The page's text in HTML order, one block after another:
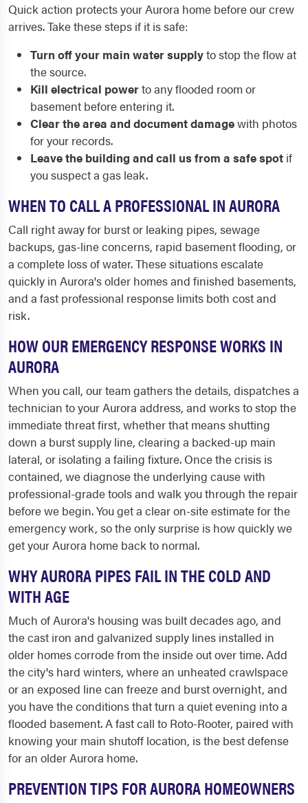
Quick action protects your Aurora home before our crew
arrives. Take these steps if it is safe:
Turn off your main water supplyto stop the flow at
the source.
Kill electrical powerto any flooded room or
basement before entering it.
Clear the area and document damagewith photos
for your records.
Leave the building and call us from a safe spot if
you suspect a gas leak.
WHEN TO CALL A PROFESSIONAL IN AURORA
Call right away for burst or leaking pipes, sewage
backups, gas-line concerns, rapid basement flooding, or
a complete loss of water. These situations escalate
quickly in Aurora's older homes and finished basements,
and a fast professional response limits both cost and
risk.
HOW OUR EMERGENCY RESPONSE WORKS IN
AURORA
When you call, our team gathers the details, dispatches a
technician to your Aurora address, and works to stop the
immediate threat first, whether that means shutting
down a burst supply line, clearing a backed-up main
lateral, or isolating a failing fixture. Once the crisis is
contained, we diagnose the underlying cause with
professional-grade tools and walk you through the repair
before we begin. You get a clear on-site estimate for the
emergency work, so the only surprise is how quickly we
get your Aurora home back to normal.
WHY AURORA PIPES FAIL IN THE COLD AND
WITH AGE
Much of Aurora's housing was built decades ago, and
the cast iron and galvanized supply lines installed in
older homes corrode from the inside out over time. Add
the city's hard winters, where an unheated crawlspace
or an exposed line can freeze and burst overnight, and
you have the conditions that turn a quiet evening into a
flooded basement. A fast call to Roto-Rooter, paired with
knowing your main shutoff location, is the best defense
for an older Aurora home.
PREVENTION TIPS FOR AURORA HOMEOWNERS